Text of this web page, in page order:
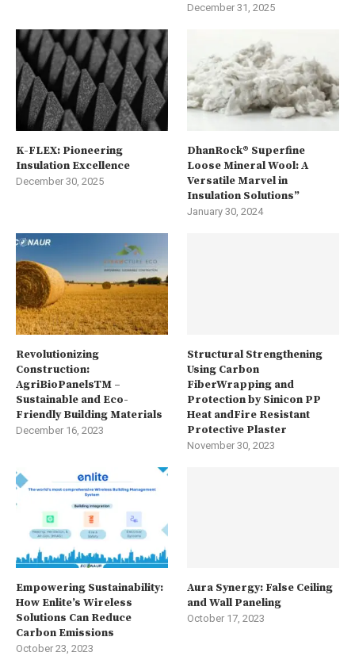
December 31, 2025
K-FLEX: Pioneering
Insulation Excellence
December 30, 2025
DhanRock® Superfine
Loose Mineral Wool: A
Versatile Marvel in
Insulation Solutions”
January 30, 2024
Revolutionizing
Construction:
AgriBioPanelsTM –
Sustainable and Eco-
Friendly Building Materials
December 16, 2023
Structural Strengthening
Using Carbon
FiberWrapping and
Protection by Sinicon PP
Heat andFire Resistant
Protective Plaster
November 30, 2023
Empowering Sustainability:
How Enlite’s Wireless
Solutions Can Reduce
Carbon Emissions
October 23, 2023
Aura Synergy: False Ceiling
and Wall Paneling
October 17, 2023